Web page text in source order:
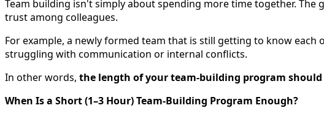
Team building isn't simply about spending more time together.
trust among colleagues.
For example, a newly formed team that is still getting to know
struggling with communication or internal conflicts.
In other words, the length of your team-building program
When Is a Short (1–3 Hour) Team-Building Program Enough?